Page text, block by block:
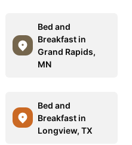
Bed and
Breakfast in
Grand Rapids,
MN
Bed and
Breakfast in
Longview, TX